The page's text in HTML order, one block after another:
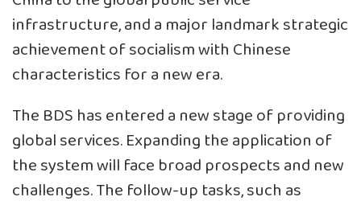
infrastructure, and a major landmark strategic
achievement of socialism with Chinese
characteristics for a new era.
The BDS has entered a new stage of providing
global services. Expanding the application of
the system will face broad prospects and new
challenges. The follow-up tasks, such as